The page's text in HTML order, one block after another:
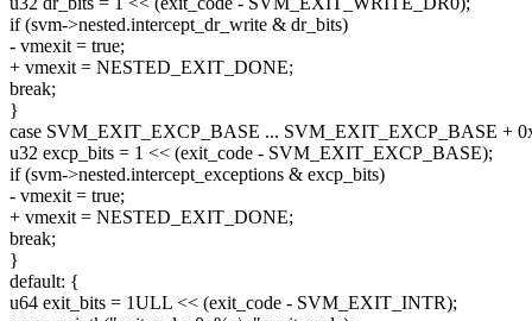
if (svm->nested.intercept_dr_write & dr_bits)
- vmexit = true;
+ vmexit = NESTED_EXIT_DONE;
break;
}
case SVM_EXIT_EXCP_BASE ... SVM_EXIT_EXCP_BASE +
u32 excp_bits = 1 << (exit_code - SVM_EXIT_EXCP_BASE);
if (svm->nested.intercept_exceptions & excp_bits)
- vmexit = true;
+ vmexit = NESTED_EXIT_DONE;
break;
}
default: {
u64 exit_bits = 1ULL << (exit_code - SVM_EXIT_INTR);